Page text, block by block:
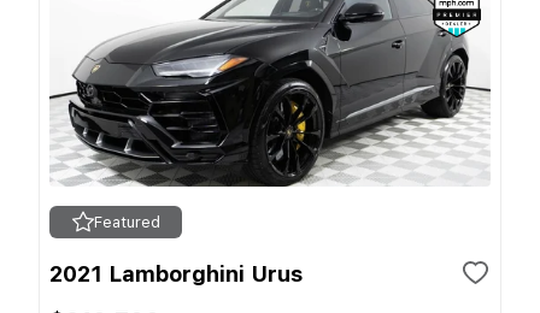
Featured
2021 Lamborghini Urus